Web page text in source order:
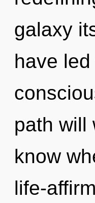
galaxy
have
path will
know
life-